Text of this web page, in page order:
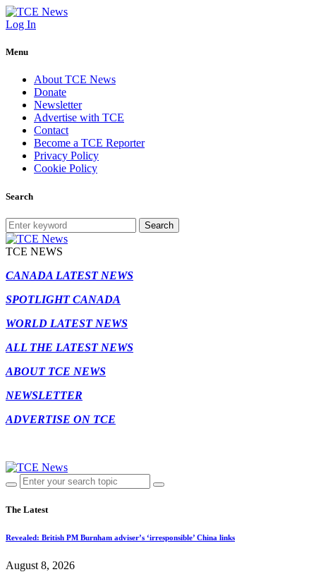
Log In
Menu
About TCE News
Donate
Newsletter
Advertise with TCE
Contact
Become a TCE Reporter
Privacy Policy
Cookie Policy
Search
Search
TCE NEWS
CANADA LATEST NEWS
SPOTLIGHT CANADA
WORLD LATEST NEWS
ALL THE LATEST NEWS
ABOUT TCE NEWS
NEWSLETTER
ADVERTISE ON TCE
The Latest
Revealed: British PM Burnham adviser’s ‘irresponsible’ China links
August 8, 2026